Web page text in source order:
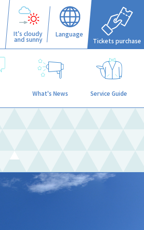
It's cloudy
and sunny
Language
Tickets purchase
What's News Service Guide